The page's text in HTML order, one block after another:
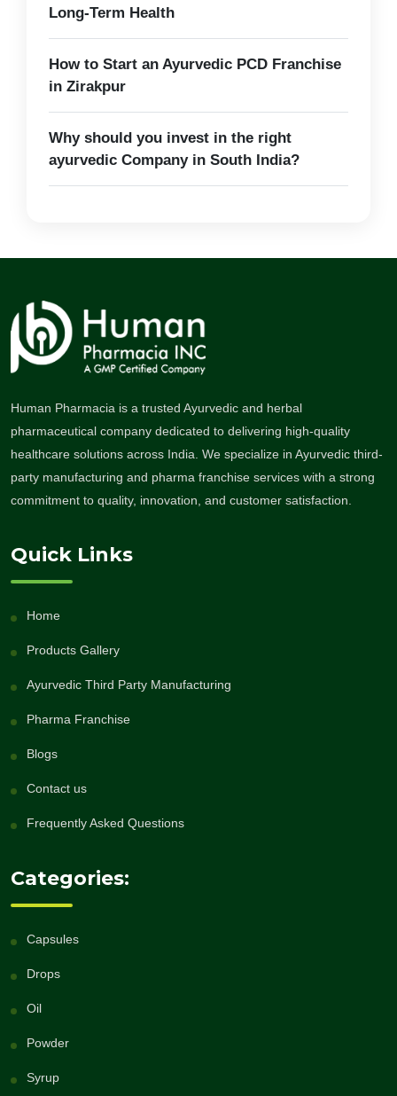
Long-Term Health
How to Start an Ayurvedic PCD Franchise
in Zirakpur
Why should you invest in the right
ayurvedic Company in South India?
Human Pharmacia is a trusted Ayurvedic and herbal
pharmaceutical company dedicated to delivering high-quality
healthcare solutions across India. We specialize in Ayurvedic third-
party manufacturing and pharma franchise services with a strong
commitment to quality, innovation, and customer satisfaction.
Quick Links
Home
Products Gallery
Ayurvedic Third Party Manufacturing
Pharma Franchise
Blogs
Contact us
Frequently Asked Questions
Categories:
Capsules
Drops
Oil
Powder
Syrup